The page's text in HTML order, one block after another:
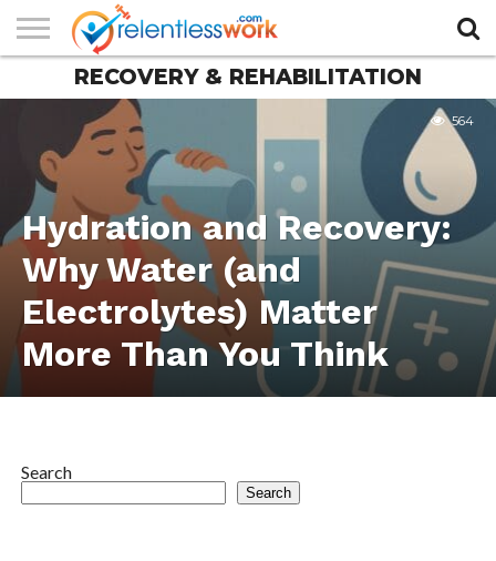
AUTHORS
CONTACT
CONTACT
COOKIE
SETTINGS
FULL-
HOME
LATEST
PRIVACY
PRODUCTS
SERVICES
SAMPLE
TERMS AND
CONDITIONS
TYPOGRAPHY
RECOVERY & REHABILITATION
Hydration and Recovery:
Why Water (and
Electrolytes) Matter
More Than You Think
564
Search
Search